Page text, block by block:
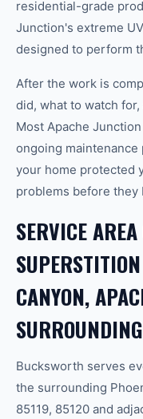
residential-grade
Junction's extreme
designed to perform
After the work is
did, what to watch
Most Apache
ongoing
your home protected
problems before they
SERVICE
CANYON,
Bucksworth serves
the surrounding
85119, 85120 and